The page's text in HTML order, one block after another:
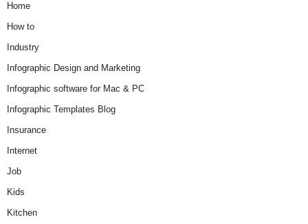
Home
How to
Industry
Infographic Design and Marketing
Infographic software for Mac & PC
Infographic Templates Blog
Insurance
Internet
Job
Kids
Kitchen